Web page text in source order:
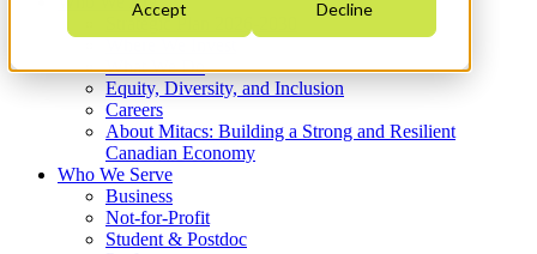
Accept Decline
Strategic Plan 2026-2030
What We Do
Equity, Diversity, and Inclusion
Careers
About Mitacs: Building a Strong and Resilient
Canadian Economy
Who We Serve
Business
Not-for-Profit
Student & Postdoc